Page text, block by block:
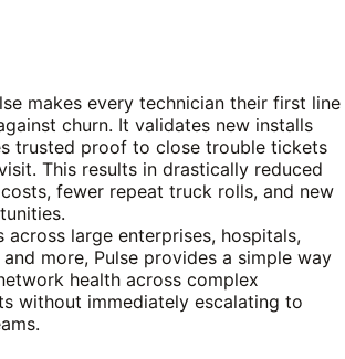
makes every technician their first line
churn. It validates new installs
trusted proof to close trouble tickets
This results in drastically reduced
fewer repeat truck rolls, and new
across large enterprises, hospitals,
more, Pulse provides a simple way
health across complex
without immediately escalating to